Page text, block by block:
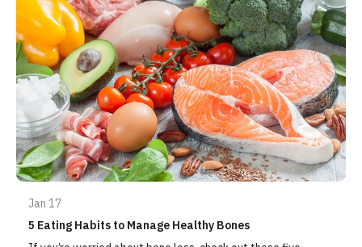
Jan 17
5 Eating Habits to Manage Healthy Bones